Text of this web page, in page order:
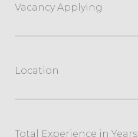
Vacancy Applying
Location
Total Experience in Years